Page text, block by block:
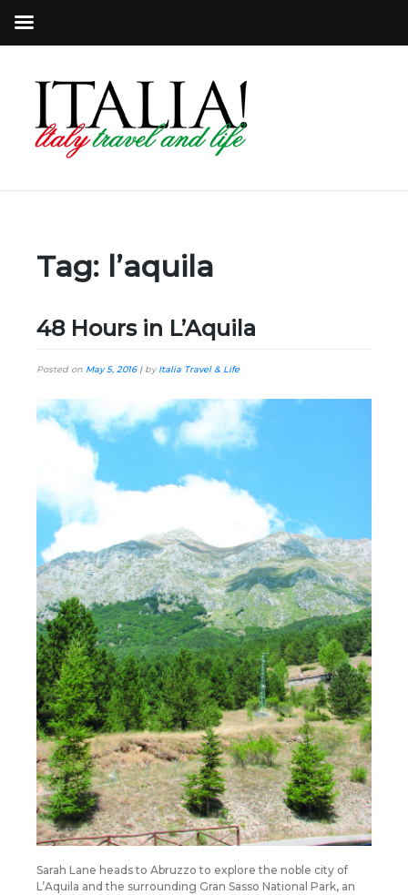
Tag: l’aquila
48 Hours in L’Aquila
Posted on May 5, 2016| byItalia Travel & Life
Sarah Lane heads to Abruzzo to explore the noble city of
L’Aquila and the surrounding Gran Sasso National Park, an